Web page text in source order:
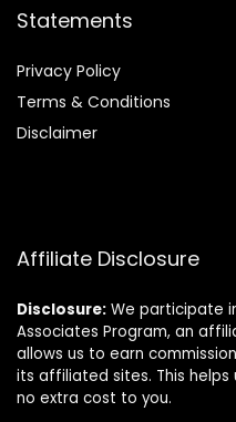
Statements
Privacy Policy
Terms & Conditions
Disclaimer
Affiliate Disclosure
Disclosure: We participate
Associates Program, an
allows us to earn
its affiliated sites. This
no extra cost to you.